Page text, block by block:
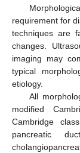
requirement for
techniques are
changes.
imaging may
typical
etiology.
All
modified
Cambridge
pancreatic